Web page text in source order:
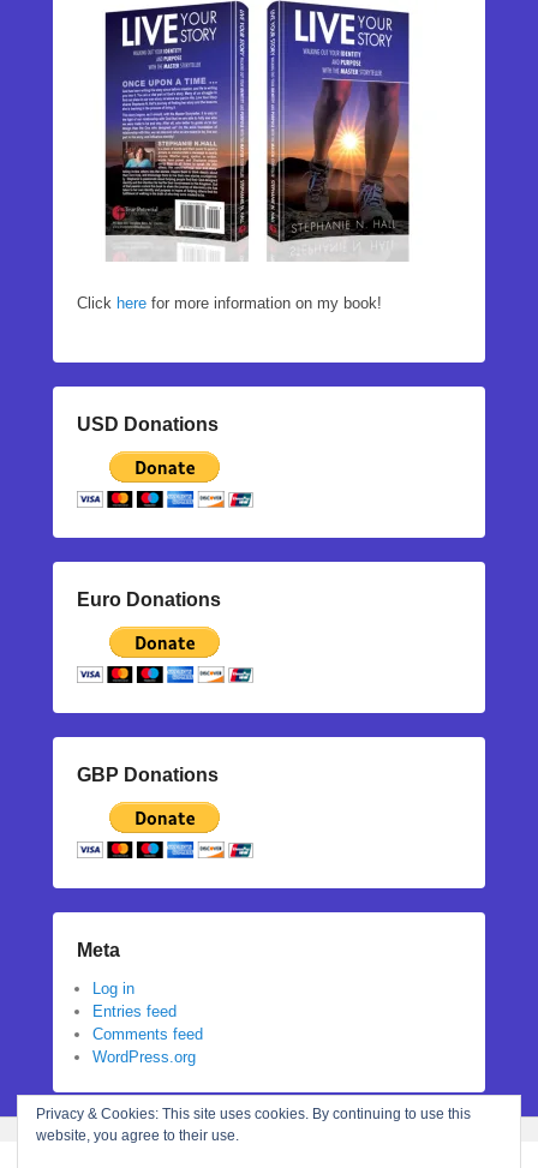
Click here for more information on my book!
USD Donations
Euro Donations
GBP Donations
Meta
Log in
Entries feed
Comments feed
WordPress.org
Privacy & Cookies: This site uses cookies. By continuing to use this
website, you agree to their use.